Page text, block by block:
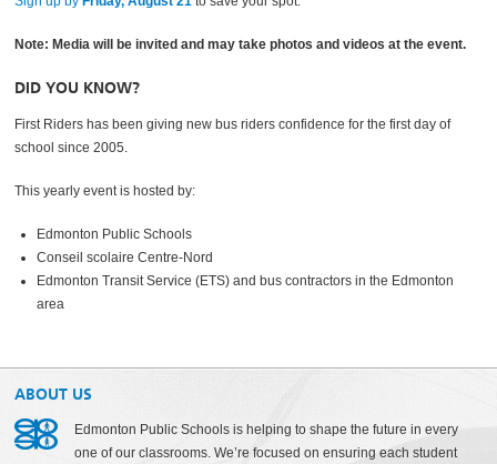
Note: Media will be invited and may take photos and videos at the event.
DID YOU KNOW?
First Riders has been giving new bus riders confidence for the first day of
school since 2005.
This yearly event is hosted by:
Edmonton Public Schools
Conseil scolaire Centre-Nord
Edmonton Transit Service (ETS) and bus contractors in the Edmonton
area
ABOUT US
Edmonton Public Schools is helping to shape the future in every
one of our classrooms. We’re focused on ensuring each student